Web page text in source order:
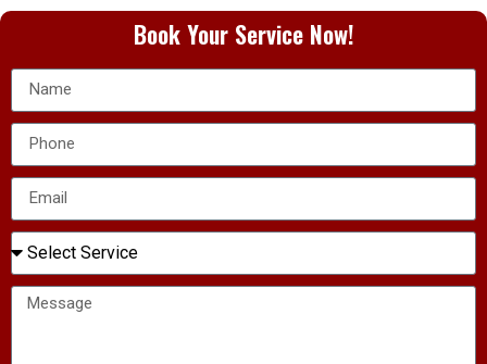
Book Your Service Now!